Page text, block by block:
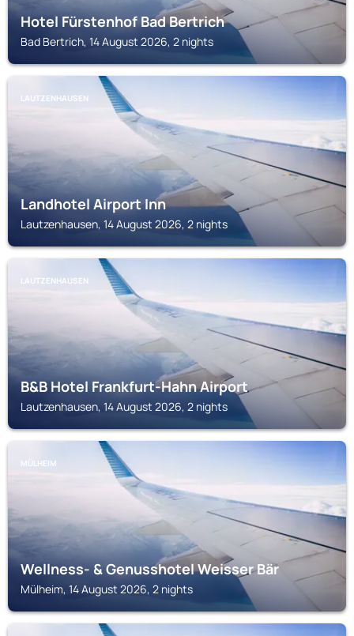
Hotel Fürstenhof Bad Bertrich
Bad Bertrich, 14 August 2026, 2 nights
LAUTZENHAUSEN
Landhotel Airport Inn
Lautzenhausen, 14 August 2026, 2 nights
LAUTZENHAUSEN
B&B Hotel Frankfurt-Hahn Airport
Lautzenhausen, 14 August 2026, 2 nights
MÜLHEIM
Wellness- & Genusshotel Weisser Bär
Mülheim, 14 August 2026, 2 nights